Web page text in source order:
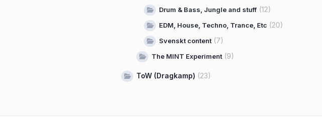
Drum & Bass, Jungle and stuff (12)
EDM, House, Techno, Trance, Etc (20)
Svenskt content (7)
The MINT Experiment (9)
ToW (Dragkamp) (23)